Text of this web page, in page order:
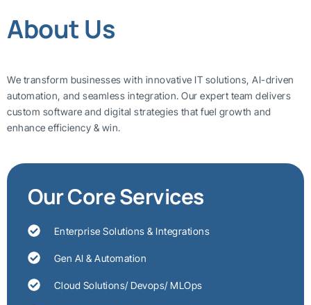
About Us
We transform businesses with innovative IT solutions, AI-driven
automation, and seamless integration. Our expert team delivers
custom software and digital strategies that fuel growth and
enhance efficiency & win.
Our Core Services
Enterprise Solutions & Integrations
Gen AI & Automation
Cloud Solutions/ Devops/ MLOps